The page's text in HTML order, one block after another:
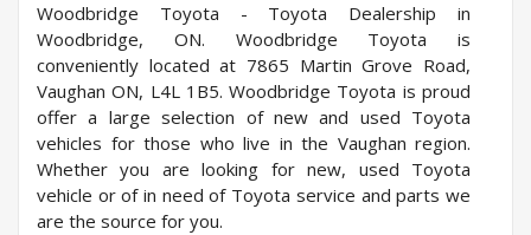
Woodbridge Toyota - Toyota Dealership in
Woodbridge, ON. Woodbridge Toyota is
conveniently located at 7865 Martin Grove Road,
Vaughan ON, L4L 1B5. Woodbridge Toyota is proud
offer a large selection of new and used Toyota
vehicles for those who live in the Vaughan region.
Whether you are looking for new, used Toyota
vehicle or of in need of Toyota service and parts we
are the source for you.